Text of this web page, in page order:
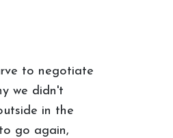
to negotiate
we didn't
in the
go again,